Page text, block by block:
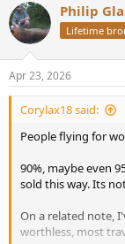
Philip
Lifetime
Apr 23, 2026
Corylax18 said:
People flying for
90%, maybe even
sold this way. Its
On a related note,
worthless, most